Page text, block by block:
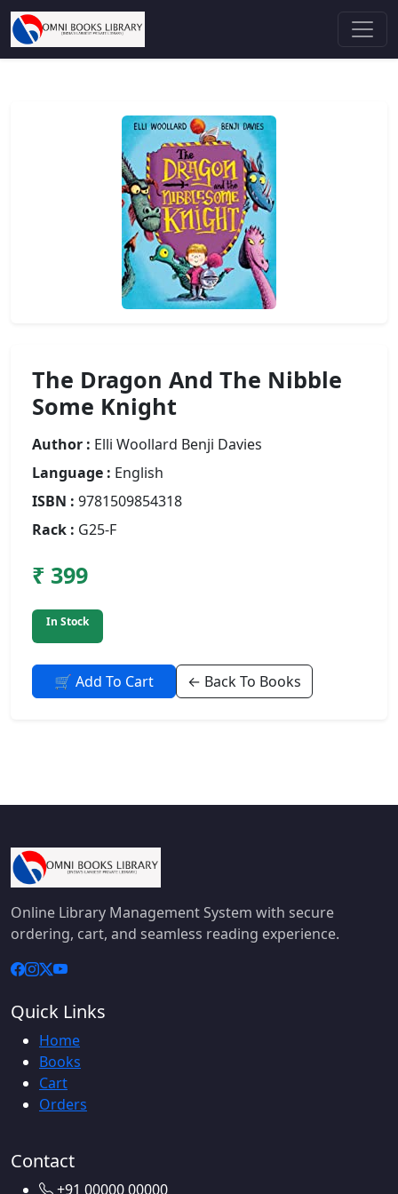
The Dragon And The Nibble
Some Knight
Author : Elli Woollard Benji Davies
Language : English
ISBN : 9781509854318
Rack : G25-F
₹ 399
In Stock
🛒 Add To Cart ← Back To Books
Online Library Management System with secure
ordering, cart, and seamless reading experience.
Quick Links
Home
Books
Cart
Orders
Contact
+91 00000 00000